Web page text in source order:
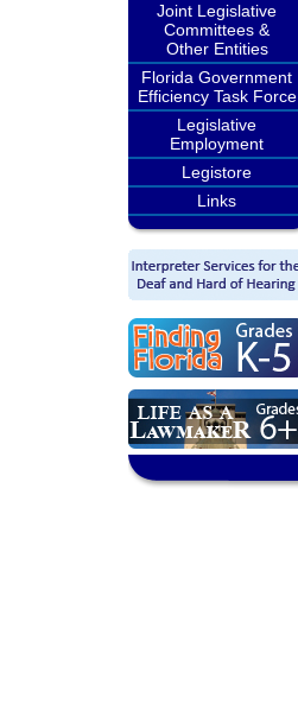
Joint Legislative
Committees &
Other Entities
Florida Government
Efficiency Task Force
Legislative
Employment
Legistore
Links